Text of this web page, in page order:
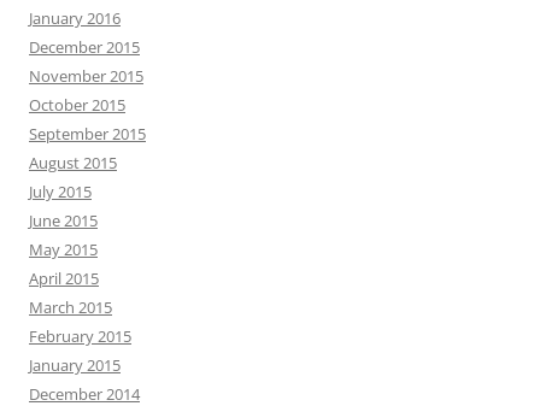
January 2016
December 2015
November 2015
October 2015
September 2015
August 2015
July 2015
June 2015
May 2015
April 2015
March 2015
February 2015
January 2015
December 2014